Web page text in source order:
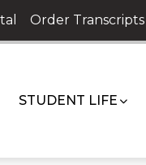
Order Transcripts
STUDENT LIFE